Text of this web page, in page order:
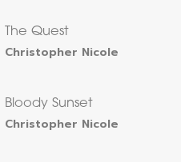
The Quest
Christopher Nicole
Bloody Sunset
Christopher Nicole